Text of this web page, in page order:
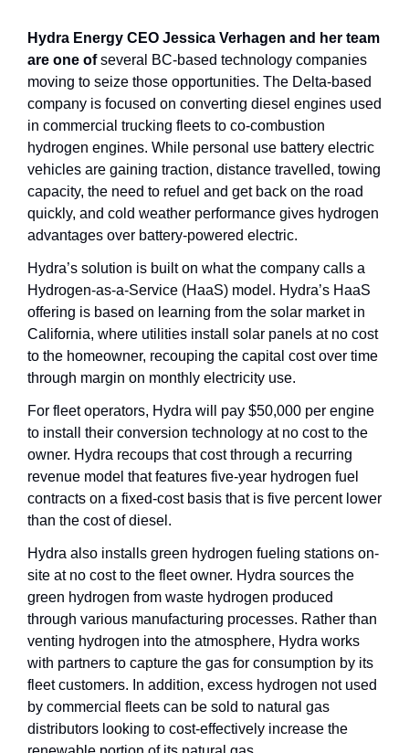
Hydra Energy CEO Jessica Verhagen and her team
are one of several BC-based technology companies
moving to seize those opportunities. The Delta-based
company is focused on converting diesel engines used
in commercial trucking fleets to co-combustion
hydrogen engines. While personal use battery electric
vehicles are gaining traction, distance travelled, towing
capacity, the need to refuel and get back on the road
quickly, and cold weather performance gives hydrogen
advantages over battery-powered electric.
Hydra’s solution is built on what the company calls a
Hydrogen-as-a-Service (HaaS) model. Hydra’s HaaS
offering is based on learning from the solar market in
California, where utilities install solar panels at no cost
to the homeowner, recouping the capital cost over time
through margin on monthly electricity use.
For fleet operators, Hydra will pay $50,000 per engine
to install their conversion technology at no cost to the
owner. Hydra recoups that cost through a recurring
revenue model that features five-year hydrogen fuel
contracts on a fixed-cost basis that is five percent lower
than the cost of diesel.
Hydra also installs green hydrogen fueling stations on-
site at no cost to the fleet owner. Hydra sources the
green hydrogen from waste hydrogen produced
through various manufacturing processes. Rather than
venting hydrogen into the atmosphere, Hydra works
with partners to capture the gas for consumption by its
fleet customers. In addition, excess hydrogen not used
by commercial fleets can be sold to natural gas
distributors looking to cost-effectively increase the